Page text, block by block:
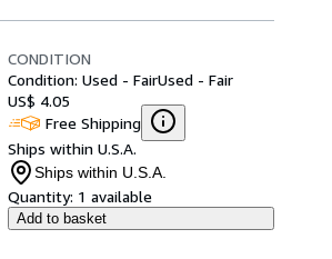
CONDITION
Condition: Used - FairUsed - Fair
US$ 4.05
Free Shipping
Ships within U.S.A.
Ships within U.S.A.
Quantity: 1 available
Add to basket